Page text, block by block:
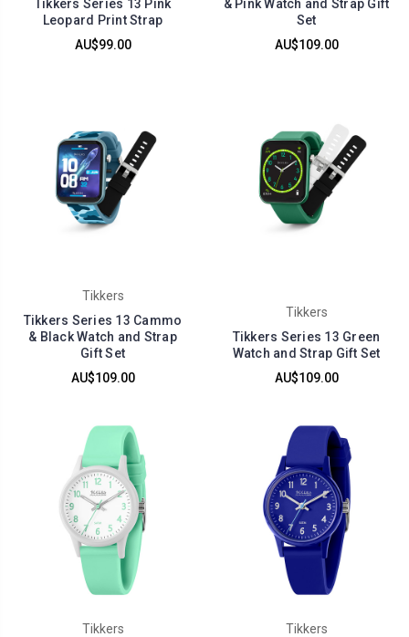
Tikkers Series 13 Pink
Leopard Print Strap
AU$99.00
& Pink Watch and Strap Gift
Set
AU$109.00
Tikkers
Tikkers Series 13 Cammo
& Black Watch and Strap
Gift Set
AU$109.00
Tikkers
Tikkers Series 13 Green
Watch and Strap Gift Set
AU$109.00
Tikkers
Tikkers